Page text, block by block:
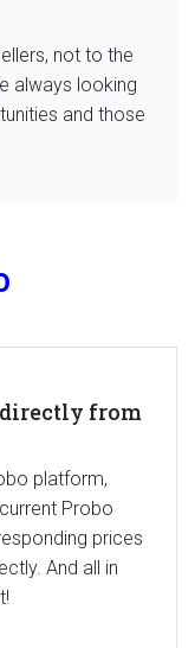
not to the
always looking
and those
directly from
platform,
Probo
prices
And all in